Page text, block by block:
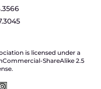
is licensed under a
ShareAlike 2.5